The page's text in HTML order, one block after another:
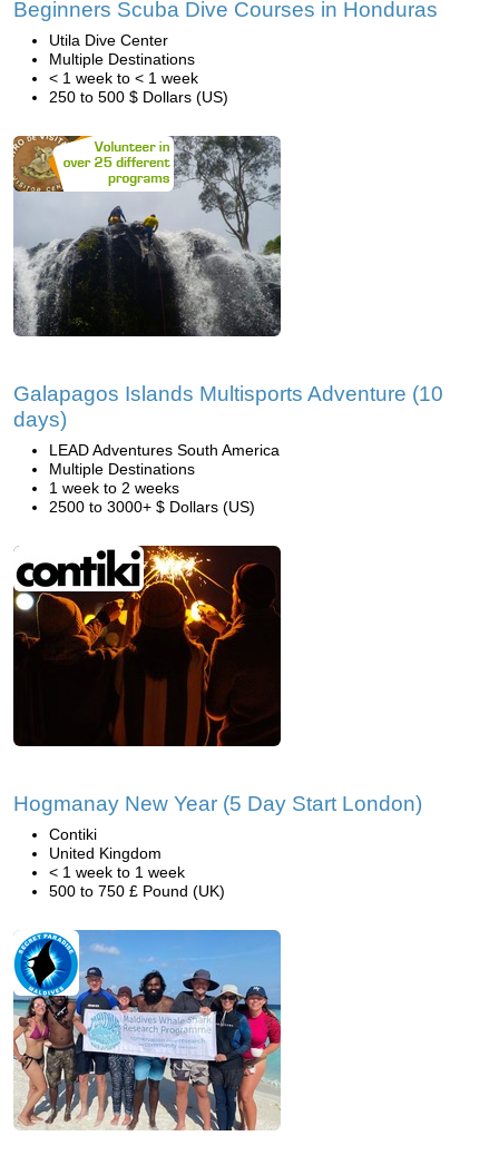
Beginners Scuba Dive Courses in Honduras
Utila Dive Center
Multiple Destinations
< 1 week to < 1 week
250 to 500 $ Dollars (US)
Galapagos Islands Multisports Adventure (10
days)
LEAD Adventures South America
Multiple Destinations
1 week to 2 weeks
2500 to 3000+ $ Dollars (US)
Hogmanay New Year (5 Day Start London)
Contiki
United Kingdom
< 1 week to 1 week
500 to 750 £ Pound (UK)